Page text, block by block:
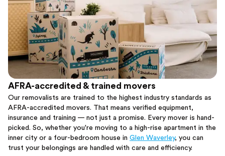
AFRA-accredited & trained movers
Our removalists are trained to the highest industry standards as
AFRA-accredited movers. That means verified equipment,
insurance and training — not just a promise. Every mover is hand-
picked. So, whether you're moving to a high-rise apartment in the
inner city or a four-bedroom house in Glen Waverley, you can
trust your belongings are handled with care and efficiency.